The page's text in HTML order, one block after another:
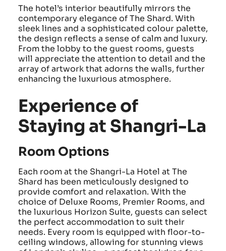
The hotel’s interior beautifully mirrors the
contemporary elegance of The Shard. With
sleek lines and a sophisticated colour palette,
the design reflects a sense of calm and luxury.
From the lobby to the guest rooms, guests
will appreciate the attention to detail and the
array of artwork that adorns the walls, further
enhancing the luxurious atmosphere.
Experience of
Staying at Shangri-La
Room Options
Each room at the Shangri-La Hotel at The
Shard has been meticulously designed to
provide comfort and relaxation. With the
choice of Deluxe Rooms, Premier Rooms, and
the luxurious Horizon Suite, guests can select
the perfect accommodation to suit their
needs. Every room is equipped with floor-to-
ceiling windows, allowing for stunning views